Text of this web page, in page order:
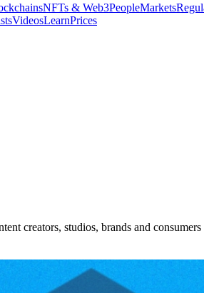
NFTs & Web3PeopleMarkets
VideosLearnPrices
creators, studios, brands and